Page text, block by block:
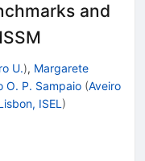
and
U.), Margarete
O. P. Sampaio (Aveiro
ISEL )